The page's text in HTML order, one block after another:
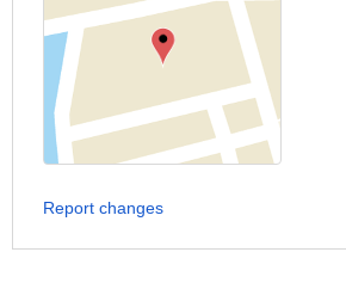
Report changes